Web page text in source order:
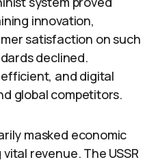
innovation,
satisfaction on such
declined.
and digital
global competitors.
masked economic
revenue. The USSR